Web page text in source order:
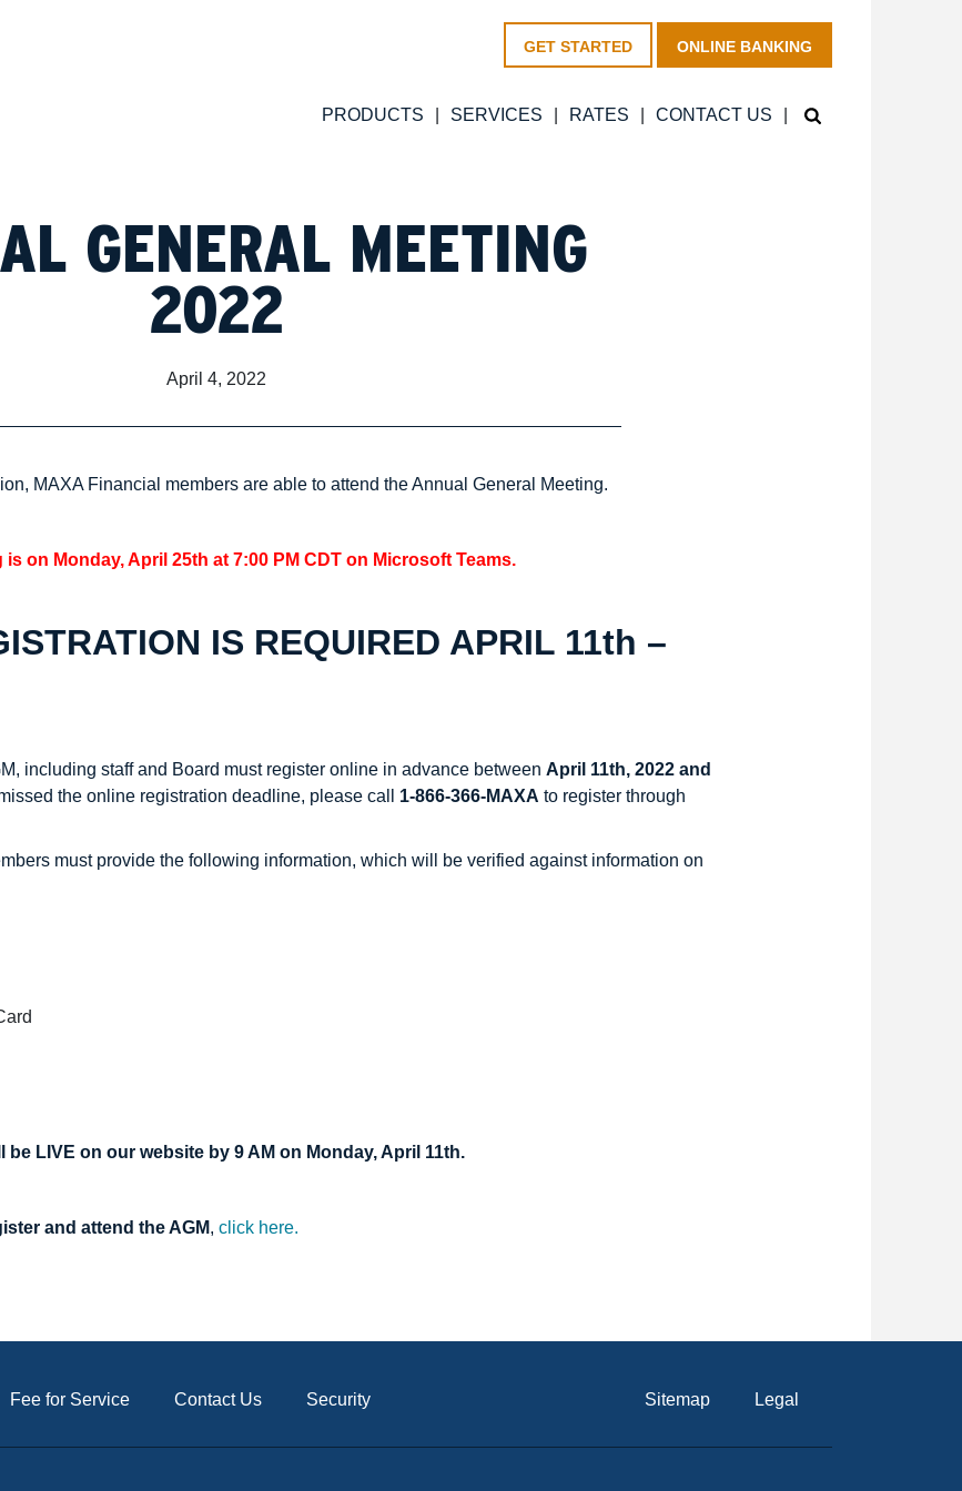
GET STARTED ONLINE BANKING
PRODUCTS SERVICES RATES CONTACT US
GENERAL MEETING
2022
April 4, 2022
MAXA Financial members are able to attend the Annual General Meeting.
on Monday, April 25th at 7:00 PM CDT on Microsoft Teams.
IS REQUIRED APRIL 11th –
including staff and Board must register online in advance between April 11th, 2022 and
the online registration deadline, please call 1-866-366-MAXA to register through
must provide the following information, which will be verified against information on
LIVE on our website by 9 AM on Monday, April 11th.
and attend the AGM, click here.
Fee for Service Contact Us Security Sitemap Legal